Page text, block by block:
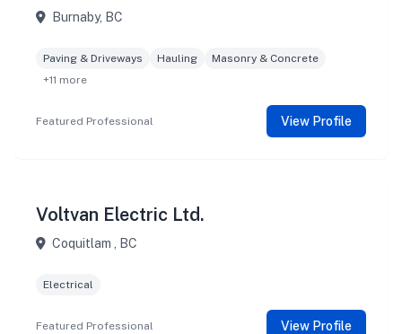
Burnaby, BC
Paving & Driveways Hauling
Masonry & Concrete
+11 more
Featured Professional View Profile
Voltvan Electric Ltd.
Coquitlam , BC
Electrical
Featured Professional View Profile